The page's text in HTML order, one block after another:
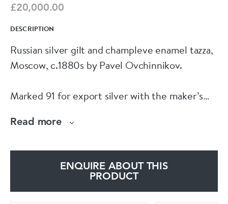
£20,000.00
DESCRIPTION
Russian silver gilt and champleve enamel tazza,
Moscow, c.1880s by Pavel Ovchinnikov.
Marked 91 for export silver with the maker’s
Warrant.
Read more
ENQUIRE ABOUT THIS
PRODUCT